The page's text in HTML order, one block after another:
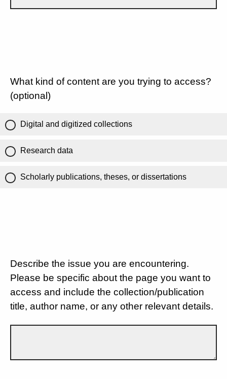
What kind of content are you trying to access?
(optional)
Digital and digitized collections
Research data
Scholarly publications, theses, or dissertations
Describe the issue you are encountering.
Please be specific about the page you want to
access and include the collection/publication
title, author name, or any other relevant details.